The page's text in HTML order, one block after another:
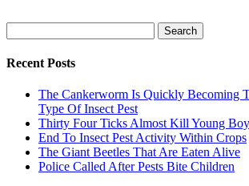
for:
Recent Posts
The Cankerworm Is Quickly Becoming
Type Of Insect Pest
Thirty Four Ticks Almost Kill Young Boy
End To Insect Pest Activity Within Crops
The Giant Beetles That Are Eaten Alive
Police Called After Pests Bite Children